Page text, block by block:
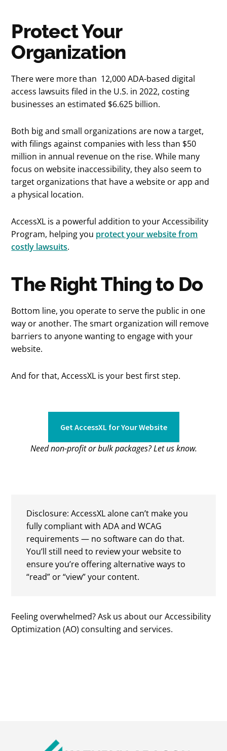
Protect Your
Organization
There were more than 12,000 ADA-based digital
access lawsuits filed in the U.S. in 2022, costing
businesses an estimated $6.625 billion.
Both big and small organizations are now a target,
with filings against companies with less than $50
million in annual revenue on the rise. While many
focus on website inaccessibility, they also seem to
target organizations that have a website or app and
a physical location.
AccessXL is a powerful addition to your Accessibility
Program, helping you protect your website from
costly lawsuits.
The Right Thing to Do
Bottom line, you operate to serve the public in one
way or another. The smart organization will remove
barriers to anyone wanting to engage with your
website.
And for that, AccessXL is your best first step.
Get AccessXL for Your Website
Need non-profit or bulk packages? Let us know.
Disclosure: AccessXL alone can’t make you
fully compliant with ADA and WCAG
requirements — no software can do that.
You’ll still need to review your website to
ensure you’re offering alternative ways to
“read” or “view” your content.
Feeling overwhelmed? Ask us about our Accessibility
Optimization (AO) consulting and services.